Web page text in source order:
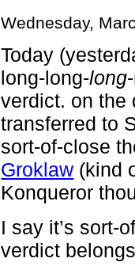
Wednesday,
Today
long-long-long
verdict. on the
transferred to
sort-of-close
Groklaw (kind
Konqueror
I say it’s sort-
verdict